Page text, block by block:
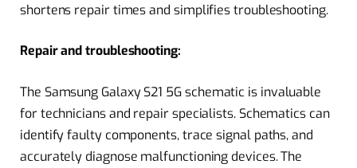
shortens repair times and simplifies troubleshooting.
Repair and troubleshooting:
The Samsung Galaxy S21 5G schematic is invaluable
for technicians and repair specialists. Schematics can
identify faulty components, trace signal paths, and
accurately diagnose malfunctioning devices. The